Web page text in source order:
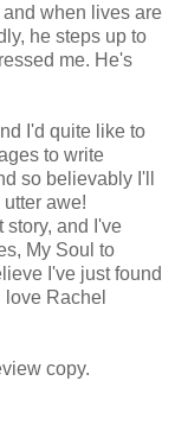
when lives are
he steps up to
me. He's
I'd quite like to
to write
so believably I'll
awe!
story, and I've
My Soul to
I've just found
Rachel
copy.